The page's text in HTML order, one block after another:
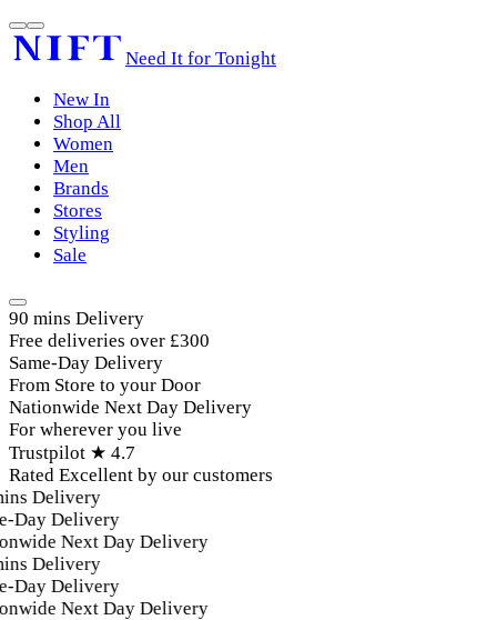
Need It for Tonight
New In
Shop All
Women
Men
Brands
Stores
Styling
Sale
90 mins Delivery
Free deliveries over £300
Same-Day Delivery
From Store to your Door
Nationwide Next Day Delivery
For wherever you live
Trustpilot ★ 4.7
Rated Excellent by our customers
Delivery
Day Delivery
Next Day Delivery
Delivery
Day Delivery
Next Day Delivery